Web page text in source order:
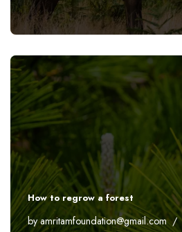
How to regrow a forest
byamritamfoundation@gmail.com